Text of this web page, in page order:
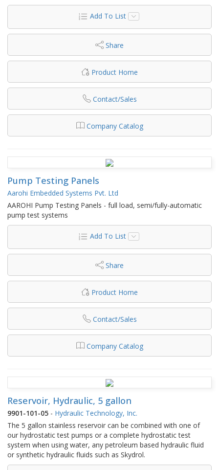
Add To List
Share
Product Home
Contact/Sales
Company Catalog
Pump Testing Panels
Aarohi Embedded Systems Pvt. Ltd
AAROHI Pump Testing Panels - full load, semi/fully-automatic
pump test systems
Add To List
Share
Product Home
Contact/Sales
Company Catalog
Reservoir, Hydraulic, 5 gallon
9901-101-05 - Hydraulic Technology, Inc.
The 5 gallon stainless reservoir can be combined with one of
our hydrostatic test pumps or a complete hydrostatic test
system when using water, any petroleum based hydraulic fluid
or synthetic hydraulic fluids such as Skydrol.